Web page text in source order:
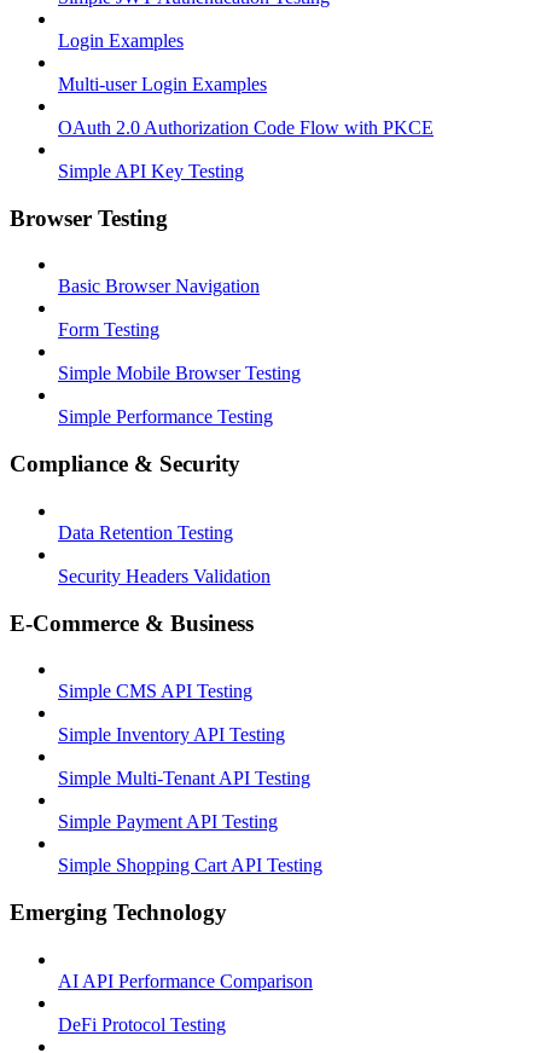
Login Examples
Multi-user Login Examples
OAuth 2.0 Authorization Code Flow with PKCE
Simple API Key Testing
Browser Testing
Basic Browser Navigation
Form Testing
Simple Mobile Browser Testing
Simple Performance Testing
Compliance & Security
Data Retention Testing
Security Headers Validation
E-Commerce & Business
Simple CMS API Testing
Simple Inventory API Testing
Simple Multi-Tenant API Testing
Simple Payment API Testing
Simple Shopping Cart API Testing
Emerging Technology
AI API Performance Comparison
DeFi Protocol Testing